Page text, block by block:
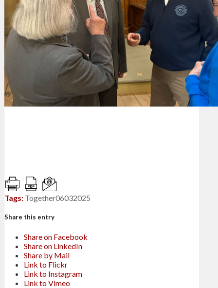
Tags: Together06032025
Share this entry
Share on Facebook
Share on LinkedIn
Share by Mail
Link to Flickr
Link to Instagram
Link to Vimeo